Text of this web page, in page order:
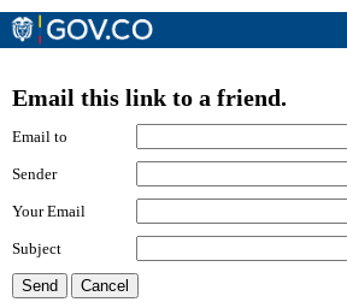
Email this link to a friend.
Email to
Sender
Your Email
Subject
Send Cancel